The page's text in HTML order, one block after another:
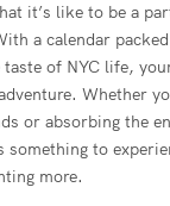
it’s like to be a
a calendar
taste of NYC life,
Whether
or absorbing the
something to
more.